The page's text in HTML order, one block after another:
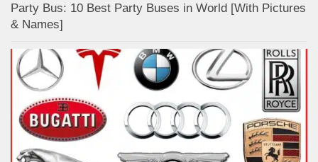
Party Bus: 10 Best Party Buses in World [With Pictures
& Names]